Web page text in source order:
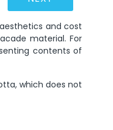
and cost
material. For
contents of
which does not